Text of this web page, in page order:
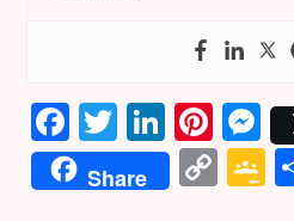
F
a
c
T
w
it
Li
n
k
Pi
nt
er
M
e
s
Share
C
G